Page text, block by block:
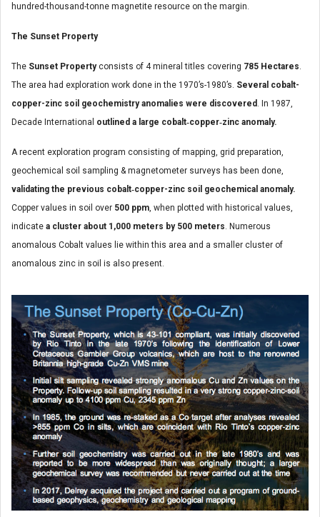
hundred-thousand-tonne magnetite resource on the margin.
The Sunset Property
The Sunset Propertyconsists of 4 mineral titles covering 785 Hectares.
The area had exploration work done in the 1970’s-1980’s. Several cobalt-
copper-zinc soil geochemistry anomalies were discovered . In 1987,
Decade International outlined a large cobalt‐copper‐zinc anomaly.
A recent exploration program consisting of mapping, grid preparation,
geochemical soil sampling & magnetometer surveys has been done,
validating the previous cobalt‐copper-zinc soil geochemical anomaly.
Copper values in soil over 500 ppm, when plotted with historical values,
indicate a cluster about 1,000 meters by 500 meters. Numerous
anomalous Cobalt values lie within this area and a smaller cluster of
anomalous zinc in soil is also present.